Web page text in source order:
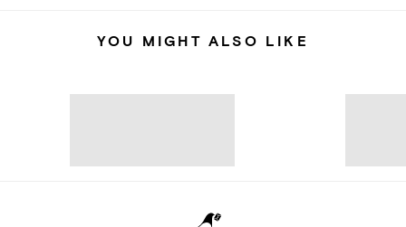
YOU MIGHT ALSO LIKE